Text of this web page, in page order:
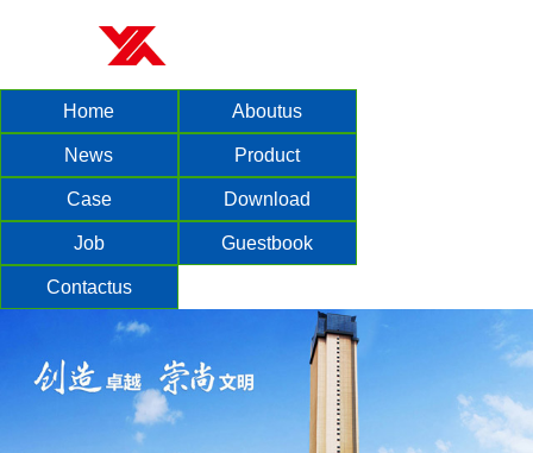
Home Aboutus
News Product
Case Download
Job Guestbook
Contactus